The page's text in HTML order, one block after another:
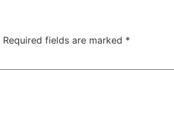
Required fields are marked *